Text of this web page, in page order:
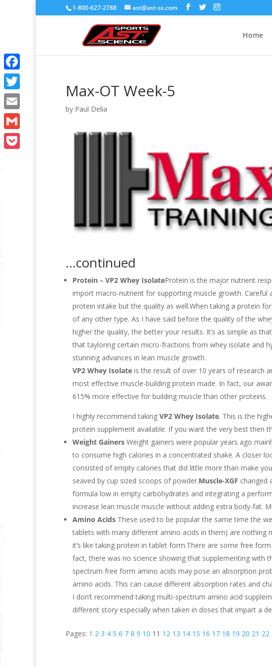
1-800-627-2788 ast@ast-ss.com
Home
Max-OT Week-5
by Paul Delia
…continued
Protein – VP2 Whey IsolateProtein is the major nutrient
import macro-nutrient for supporting muscle growth.
protein intake but the quality as well.When taking a protein
of any other type. As I have said before the quality of the
higher the quality, the better your results. It’s as simple as
that tayloring certain micro-fractions from whey isolate and
stunning advances in lean muscle growth.
VP2 Whey Isolate is the result of over 10 years of research
most effective muscle-building protein made. In fact, our
615% more effective for building muscle than other proteins.
I highly recommend taking VP2 Whey Isolate. This is the
protein supplement available. If you want the very best then
Weight Gainers Weight gainers were popular years ago
to consume high calories in a concentrated shake. A closer
consisted of empty calories that did little more than make
seaved by cup sized scoops of powder.Muscle-XGF changed
formula low in empty carbohydrates and integrating a
increase lean muscle muscle without adding extra body-fat.
Amino Acids These used to be popular the same time the
tablets with many different amino acids in them) are
it’s like taking protein in tablet form.There are some free
fact, there was no science showing that supplementing with
spectrum free form amino acids may pose an absorption
amino acids. This can cause different absorption rates and
I don’t recommend taking multi-spectrum amino acid
different story especially when taken in doses that impart a
Pages: 1 2 3 4 5 6 7 8 9 10 11 12 13 14 15 16 17 18 19 20 21 22
Facebook
Twitter
Email
Gmail